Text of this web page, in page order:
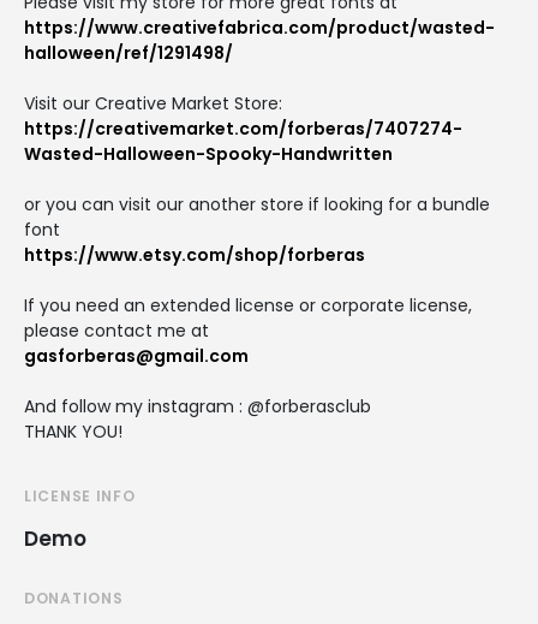
https://www.creativefabrica.com/product/wasted-
halloween/ref/1291498/
Visit our Creative Market Store:
https://creativemarket.com/forberas/7407274-
Wasted-Halloween-Spooky-Handwritten
or you can visit our another store if looking for a bundle
font
https://www.etsy.com/shop/forberas
If you need an extended license or corporate license,
please contact me at
gasforberas@gmail.com
And follow my instagram : @forberasclub
THANK YOU!
LICENSE INFO
Demo
DONATIONS